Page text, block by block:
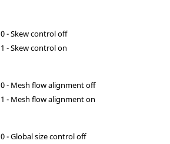
0 - Skew control off
1 - Skew control on
0 - Mesh flow alignment off
1 - Mesh flow alignment on
0 - Global size control off